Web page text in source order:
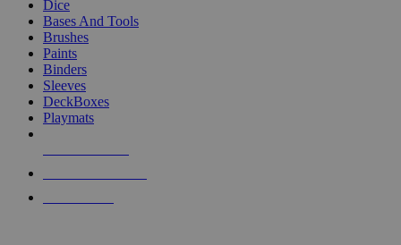
Dice
Bases And Tools
Brushes
Paints
Binders
Sleeves
DeckBoxes
Playmats